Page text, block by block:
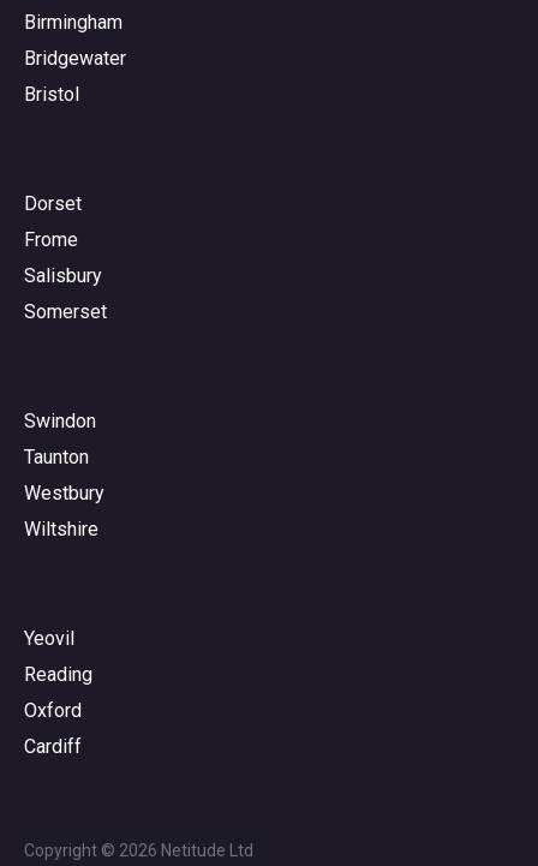
Birmingham
Bridgewater
Bristol
Dorset
Frome
Salisbury
Somerset
Swindon
Taunton
Westbury
Wiltshire
Yeovil
Reading
Oxford
Cardiff
Copyright © 2026 Netitude Ltd